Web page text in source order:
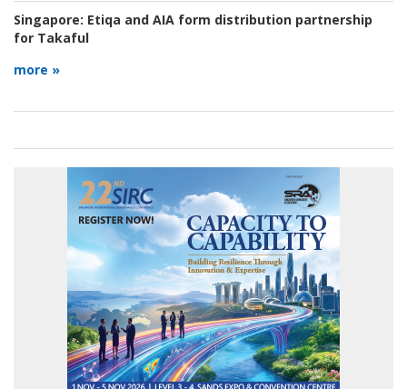
Singapore: Etiqa and AIA form distribution partnership
for Takaful
more »